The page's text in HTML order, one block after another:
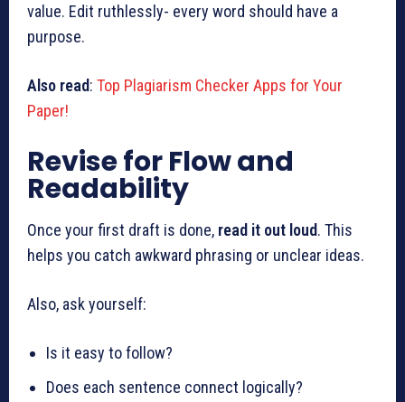
value. Edit ruthlessly- every word should have a
purpose.
Also read: Top Plagiarism Checker Apps for Your
Paper!
Revise for Flow and
Readability
Once your first draft is done, read it out loud. This
helps you catch awkward phrasing or unclear ideas.
Also, ask yourself:
Is it easy to follow?
Does each sentence connect logically?